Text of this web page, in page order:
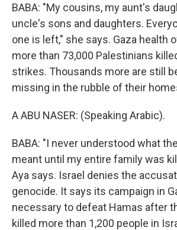
BABA: "My cousins, my aunt's
uncle's sons and daughters.
one is left," she says. Gaza health
more than 73,000 Palestinians
strikes. Thousands more are still
missing in the rubble of their
A ABU NASER: (Speaking Arabic).
BABA: "I never understood what
meant until my entire family was
Aya says. Israel denies the
genocide. It says its campaign in
necessary to defeat Hamas after
killed more than 1,200 people in